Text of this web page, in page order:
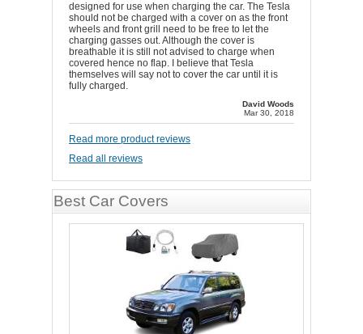
designed for use when charging the car. The Tesla
should not be charged with a cover on as the front
wheels and front grill need to be free to let the
charging gasses out. Although the cover is
breathable it is still not advised to charge when
covered hence no flap. I believe that Tesla
themselves will say not to cover the car until it is
fully charged.
David Woods
Mar 30, 2018
Read more product reviews
Read all reviews
Best Car Covers